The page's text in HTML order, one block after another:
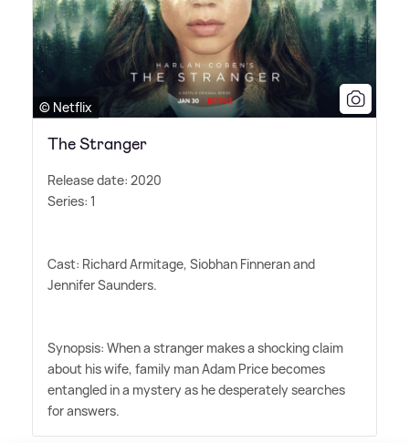
© Netflix
The Stranger
Release date: 2020
Series: 1
Cast: Richard Armitage, Siobhan Finneran and
Jennifer Saunders.
Synopsis: When a stranger makes a shocking claim
about his wife, family man Adam Price becomes
entangled in a mystery as he desperately searches
for answers.